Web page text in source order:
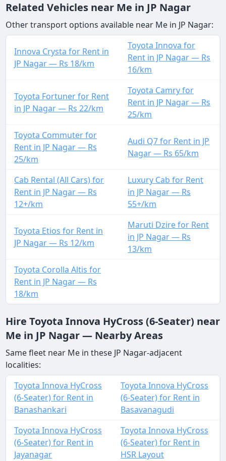
Related Vehicles near Me in JP Nagar
Other transport options available near Me in JP Nagar:
Innova Crysta for Rent in
JP Nagar — Rs 18/km
Toyota Innova for
Rent in JP Nagar — Rs
16/km
Toyota Fortuner for Rent
in JP Nagar — Rs 22/km
Toyota Camry for
Rent in JP Nagar — Rs
25/km
Toyota Commuter for
Rent in JP Nagar — Rs
25/km
Audi Q7 for Rent in JP
Nagar — Rs 65/km
Cab Rental (All Cars) for
Rent in JP Nagar — Rs
12+/km
Luxury Cab for Rent
in JP Nagar — Rs
55+/km
Toyota Etios for Rent in
JP Nagar — Rs 12/km
Maruti Dzire for Rent
in JP Nagar — Rs
13/km
Toyota Corolla Altis for
Rent in JP Nagar — Rs
18/km
Hire Toyota Innova HyCross (6-Seater) near
Me in JP Nagar — Nearby Areas
Same fleet near Me in these JP Nagar-adjacent
localities:
Toyota Innova HyCross
(6-Seater) for Rent in
Banashankari
Toyota Innova HyCross
(6-Seater) for Rent in
Basavanagudi
Toyota Innova HyCross
(6-Seater) for Rent in
Jayanagar
Toyota Innova HyCross
(6-Seater) for Rent in
HSR Layout